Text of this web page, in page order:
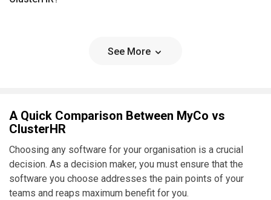
See More
A Quick Comparison Between MyCo vs
ClusterHR
Choosing any software for your organisation is a crucial
decision. As a decision maker, you must ensure that the
software you choose addresses the pain points of your
teams and reaps maximum benefit for you.